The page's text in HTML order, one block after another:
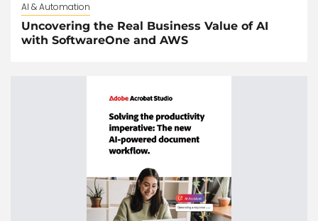
AI & Automation
Uncovering the Real Business Value of AI
with SoftwareOne and AWS